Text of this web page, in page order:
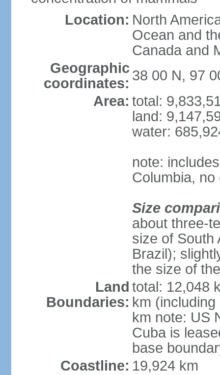
Location: North
Ocean and
Canada and
Geographic
coordinates: 38 00 N, 97
Area: total:
land:
water:
note:
Columbia,
Size
about three-
size of South
Brazil);
the size of
Land
Boundaries:
total: 12,048
km
km note: US
Cuba is
base
Coastline: 19,924 km